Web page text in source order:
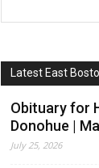
Latest East
Obituary for
Donohue |
July 25, 2026